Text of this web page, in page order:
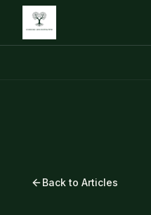
Back to Articles